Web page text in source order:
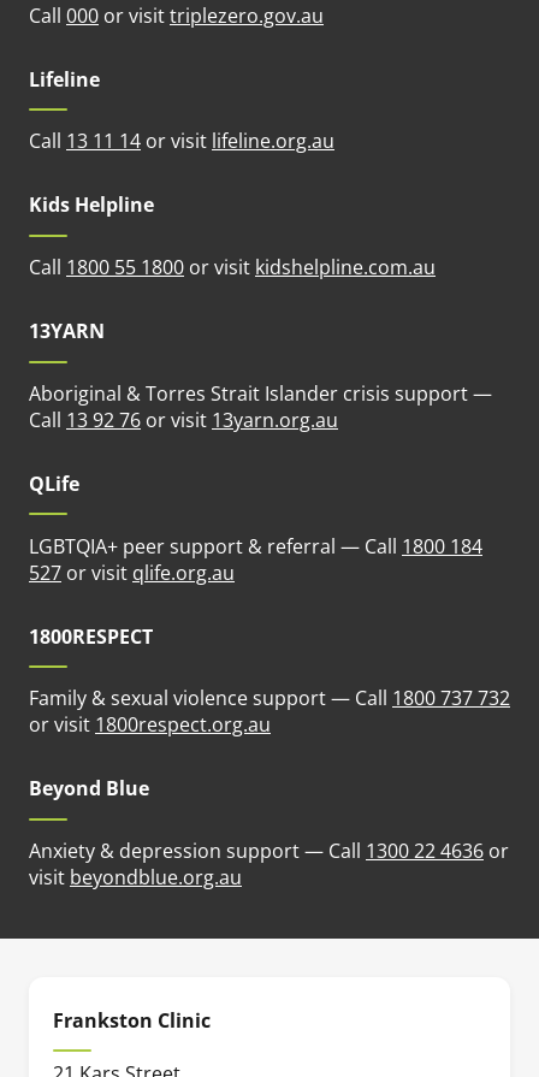
Call 000 or visittriplezero.gov.au
Lifeline
Call 13 11 14 or visit lifeline.org.au
Kids Helpline
Call 1800 55 1800 or visit kidshelpline.com.au
13YARN
Aboriginal & Torres Strait Islander crisis support —
Call 13 92 76 or visit 13yarn.org.au
QLife
LGBTQIA+ peer support & referral — Call 1800 184
527 or visit qlife.org.au
1800RESPECT
Family & sexual violence support — Call 1800 737 732
or visit 1800respect.org.au
Beyond Blue
Anxiety & depression support — Call 1300 22 4636 or
visit beyondblue.org.au
Frankston Clinic